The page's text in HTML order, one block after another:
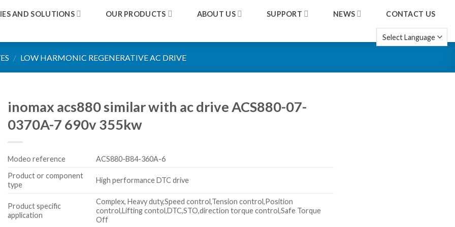
AND SOLUTIONS OUR PRODUCTS ABOUT US SUPPORT NEWS CONTACT US
/ LOW HARMONIC REGENERATIVE AC DRIVE
inomax acs880 similar with ac drive ACS880-07-
0370A-7 690v 355kw
Modeo reference
ACS880-B84-360A-6
Product or component
type
High performance DTC drive
Product specific
application
Complex, Heavy duty,Speed control,Tension control,Position
control,Lifting contol,DTC,STO,direction torque control,Safe Torque
Off